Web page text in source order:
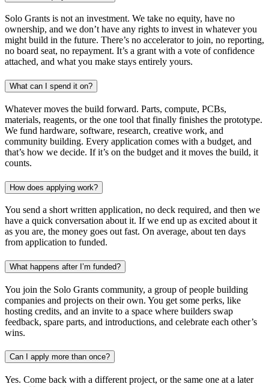
Solo Grants is not an investment. We take no equity, have no
ownership, and we don’t have any rights to invest in whatever you
might build in the future. There’s no accelerator to join, no reporting,
no board seat, no repayment. It’s a grant with a vote of confidence
attached, and what you make stays entirely yours.
What can I spend it on?
Whatever moves the build forward. Parts, compute, PCBs,
materials, reagents, or the one tool that finally finishes the prototype.
We fund hardware, software, research, creative work, and
community building. Every application comes with a budget, and
that’s how we decide. If it’s on the budget and it moves the build, it
counts.
How does applying work?
You send a short written application, no deck required, and then we
have a quick conversation about it. If we end up as excited about it
as you are, the money goes out fast. On average, about ten days
from application to funded.
What happens after I’m funded?
You join the Solo Grants community, a group of people building
companies and projects on their own. You get some perks, like
hosting credits, and an invite to a space where builders swap
feedback, spare parts, and introductions, and celebrate each other’s
wins.
Can I apply more than once?
Yes. Come back with a different project, or the same one at a later